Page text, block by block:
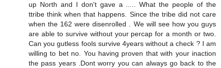
up North and I don't gave a ..... What the people of the
ttribe think when that happens. Since the tribe did not care
when the 162 were disenrolled . We will see how you guys
are able to survive without your percap for a month or two.
Can you gutless fools survive 4years without a check ? I am
willing to bet no. You having proven that with your inaction
the pass years .Dont worry you can always go back to the